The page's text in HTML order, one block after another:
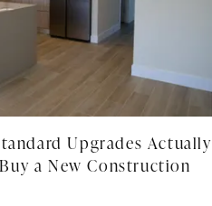
Upgrades Actually
a New Construction